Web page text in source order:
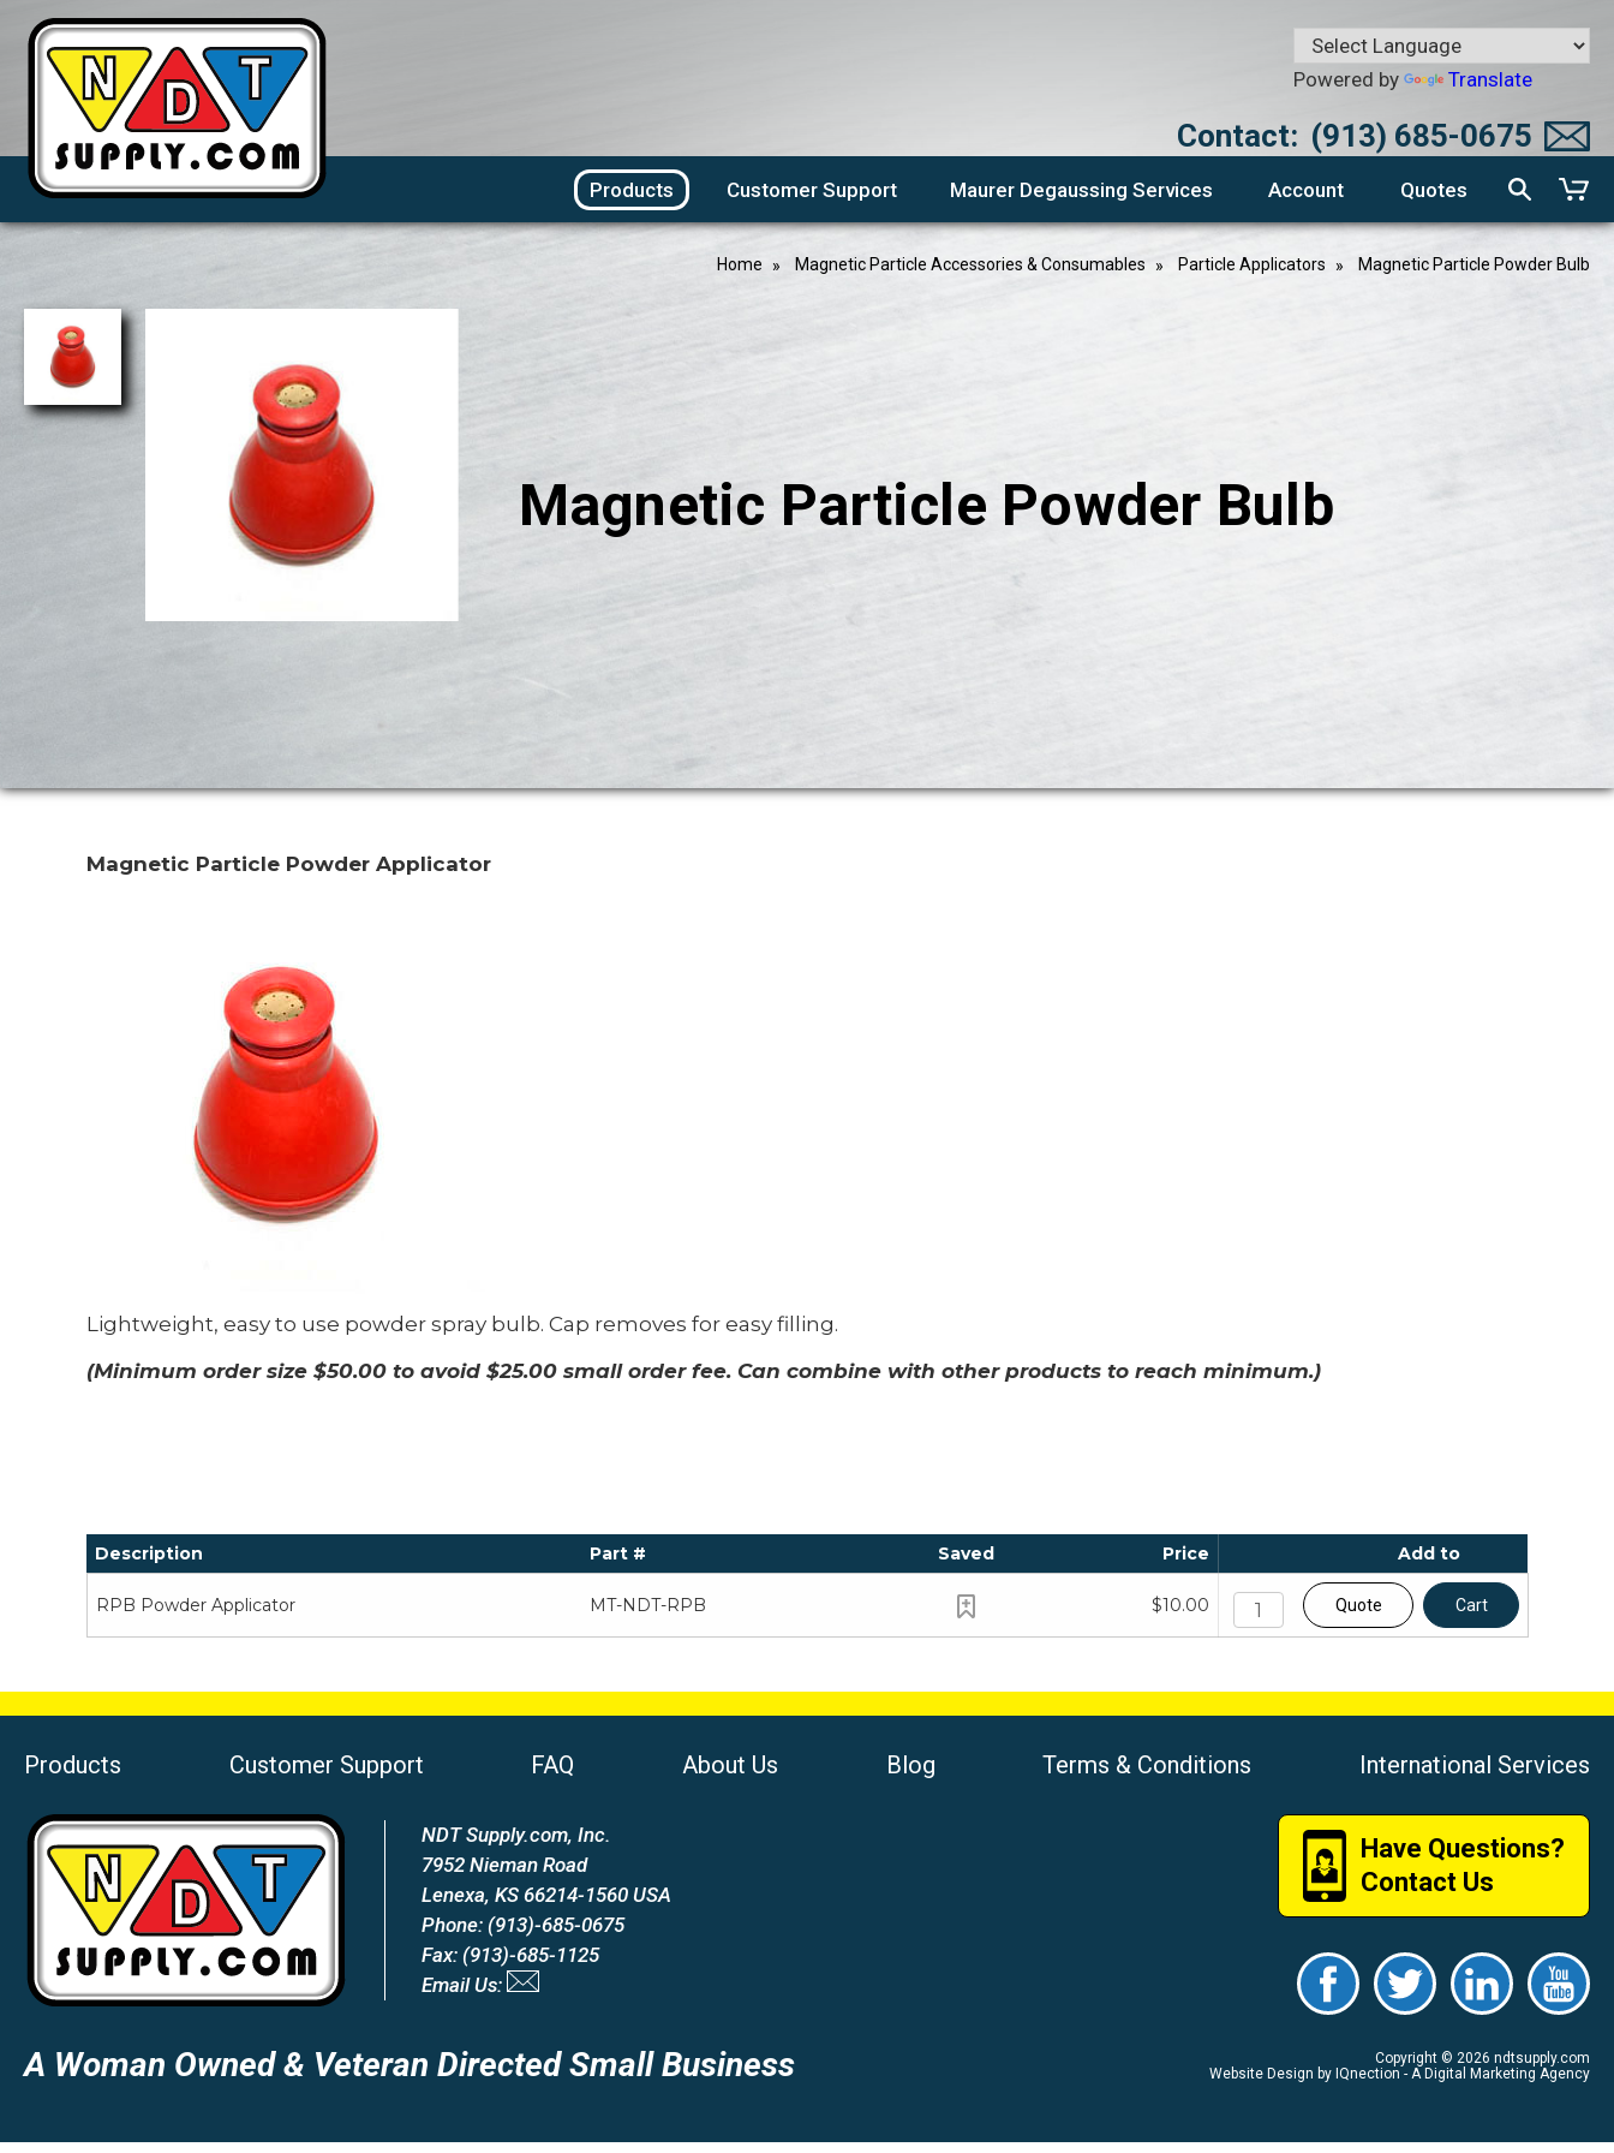
Powered by Translate
Contact: (913) 685-0675
Products Customer Support Maurer Degaussing Services Account Quotes
Home Magnetic Particle Accessories & Consumables Particle Applicators Magnetic Particle Powder Bulb
Magnetic Particle Powder Bulb
Magnetic Particle Powder Applicator
Lightweight, easy to use powder spray bulb. Cap removes for easy filling.
(Minimum order size $50.00 to avoid $25.00 small order fee. Can combine with other products to reach minimum.)
Description Part # Saved Price Add to
RPB Powder Applicator MT-NDT-RPB $10.00 Quote Cart
Products Customer Support FAQ About Us Blog Terms & Conditions International Services
NDT Supply.com, Inc.
7952 Nieman Road
Lenexa, KS 66214-1560 USA
Phone: (913)-685-0675
Fax: (913)-685-1125
Email Us:
A Woman Owned & Veteran Directed Small Business
Have Questions?
Contact Us
Copyright © 2026 ndtsupply.com
Website Design by IQnection - A Digital Marketing Agency